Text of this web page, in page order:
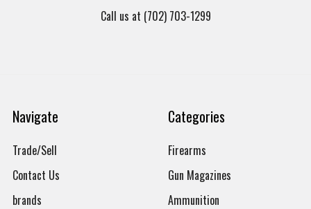
Call us at (702) 703-1299
Navigate
Trade/Sell
Contact Us
brands
Categories
Firearms
Gun Magazines
Ammunition